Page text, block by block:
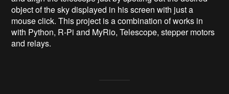
object of the sky displayed in his screen with just a
mouse click. This project is a combination of works in
with Python, R-Pi and MyRio, Telescope, stepper motors
and relays.